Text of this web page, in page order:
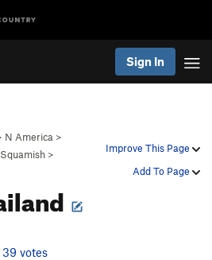
Sign In
Improve This Page
Add To Page
N America >
Squamish >
votes